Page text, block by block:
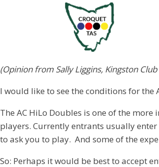
(Opinion from Sally Liggins, Kingston
I would like to see the conditions for the
The AC HiLo Doubles is one of the
players. Currently entrants usually
to ask you to play. And some of the
So: Perhaps it would be best to accept